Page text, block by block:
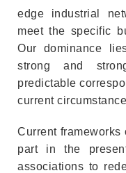
edge industrial
meet the specific
Our dominance
strong and
predictable
current
Current
part in the
associations to